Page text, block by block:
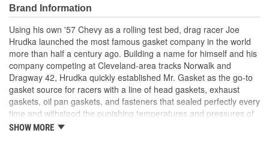
Black Latex Coating
;
With the ever-increasing technology in performance and racing
engine designs-supercharged, turbo-charged, nitrous oxide and
extreme compression ratios-a demand was created for stronger,
more durable engine gaskets. Mr. Gasket, the original High
Performance Gasket manufacturer, has met the challenge and
developed performance gaskets in a variety of materials to meet
the sealing demands of these engines. Mr. Gasket engine gaskets
are some of the most advanced, tested and proven products in
the performance market today and have earned the confidence of
Brand Information
Using his own '57 Chevy as a rolling test bed, drag racer Joe
Hrudka launched the most famous gasket company in the world
more than half a century ago. Building a name for himself and his
company competing at Cleveland-area tracks Norwalk and
Dragway 42, Hrudka quickly established Mr. Gasket as the go-to
gasket source for racers with a line of head gaskets, exhaust
gaskets, oil pan gaskets, and fasteners that sealed perfectly every
time and withstood the punishing temperatures and pressures of
racing. Now an important part of Holley Performance, Mr. Gasket
SHOW MORE